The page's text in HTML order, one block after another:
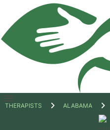
Open
THERAPISTS ALABAMA